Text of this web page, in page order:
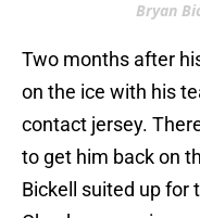
Bryan
Two months after
on the ice with his
contact jersey.
to get him back on
Bickell suited up for